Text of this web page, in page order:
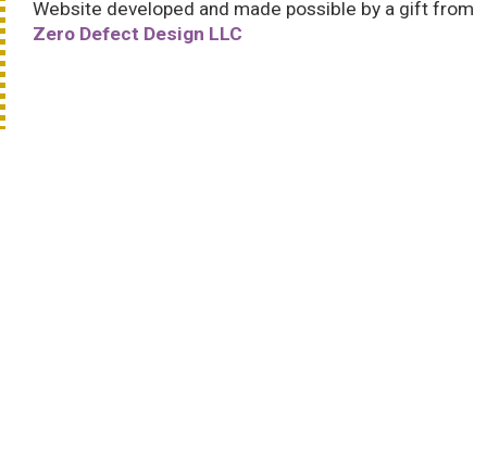
Website developed and made possible by a gift from
Zero Defect Design LLC